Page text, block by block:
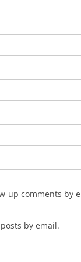
up comments by
by email.